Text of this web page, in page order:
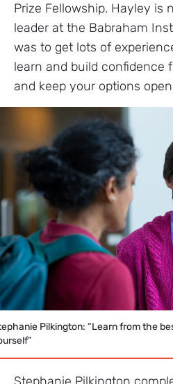
Prize Fellowship. Hayley is
leader at the Babraham
was to get lots of
learn and build confidence
and keep your options
Pilkington: “Learn from the